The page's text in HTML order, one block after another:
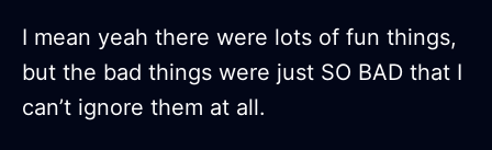
I mean yeah there were lots of fun things,
but the bad things were just SO BAD that I
can’t ignore them at all.